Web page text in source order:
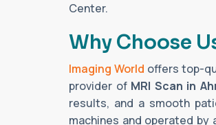
Center.
Why Choose
Imaging World offers top-
provider of MRI Scan in
results, and a smooth
machines and operated